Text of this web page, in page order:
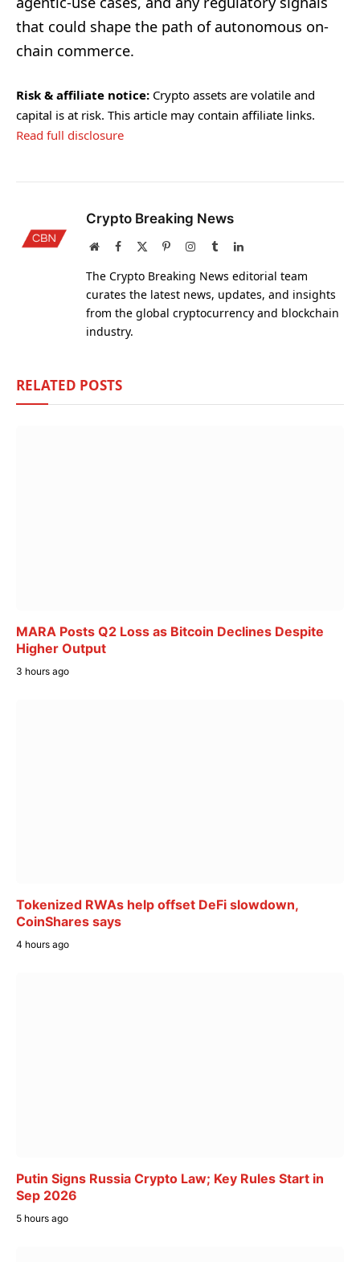
that could shape the path of autonomous on-
chain commerce.
Risk & affiliate notice: Crypto assets are volatile and
capital is at risk. This article may contain affiliate links.
Read full disclosure
Crypto Breaking News
WebsiteFacebook PinterestInstagram
TumblrLinkedIn
The Crypto Breaking News editorial team
curates the latest news, updates, and insights
from the global cryptocurrency and blockchain
industry.
RELATED POSTS
MARA Posts Q2 Loss as Bitcoin Declines Despite
Higher Output
3 hours ago
Tokenized RWAs help offset DeFi slowdown,
CoinShares says
4 hours ago
Putin Signs Russia Crypto Law; Key Rules Start in
Sep 2026
5 hours ago